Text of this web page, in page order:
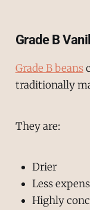
Grade B
Grade B beans
traditionally
They are:
Drier
Less
Highly